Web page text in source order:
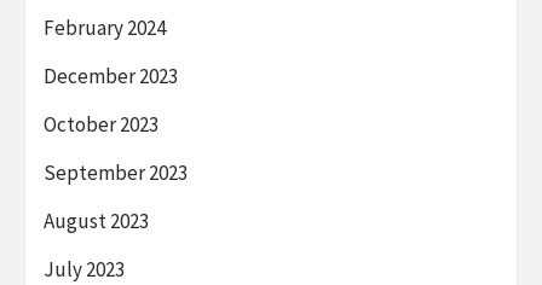
February 2024
December 2023
October 2023
September 2023
August 2023
July 2023